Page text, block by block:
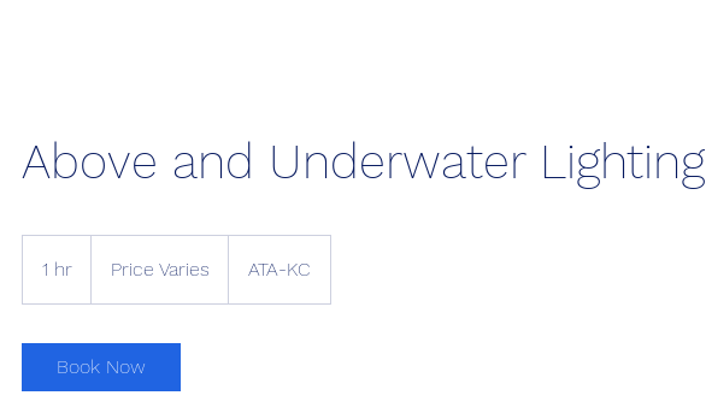
Above and Underwater Lighting
1 hr
h
Price Varies ATA-KC
Book Now